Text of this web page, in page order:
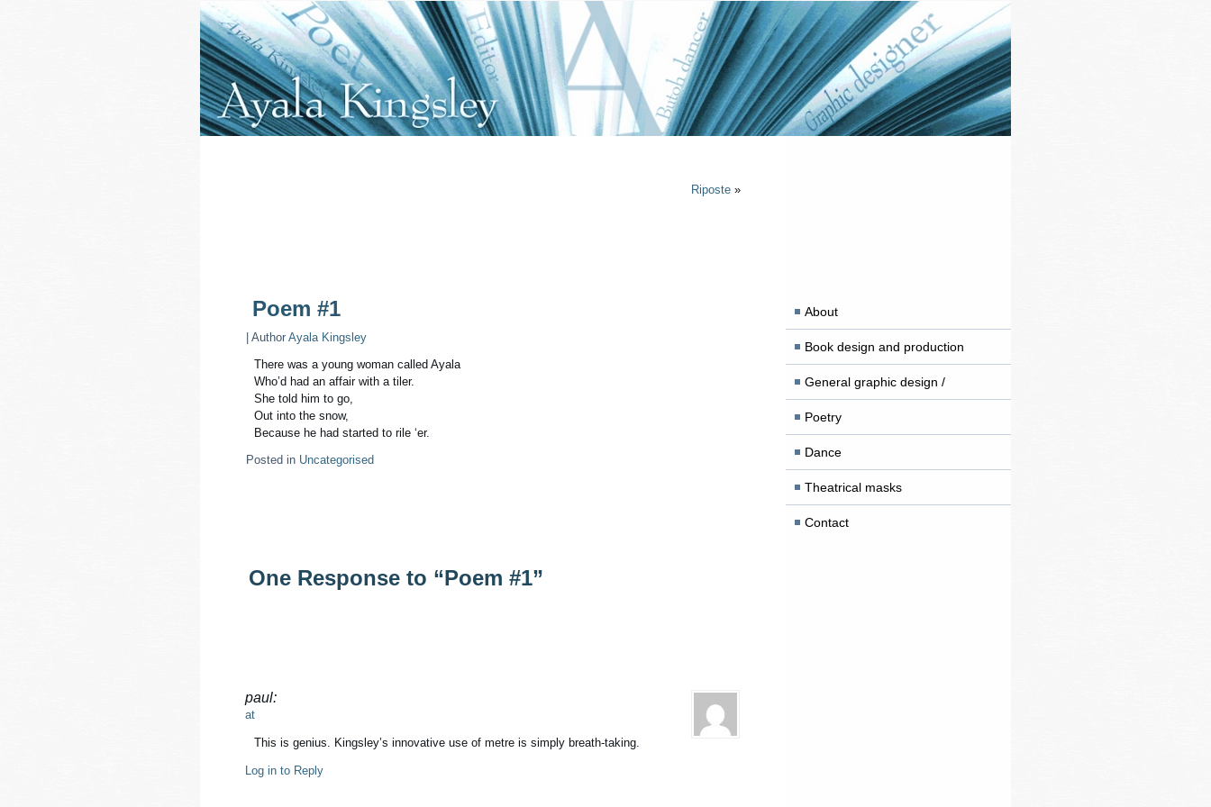
Riposte »
Poem #1
| Author Ayala Kingsley
There was a young woman called Ayala
Who’d had an affair with a tiler.
She told him to go,
Out into the snow,
Because he had started to rile ‘er.
Posted in Uncategorised
One Response to “Poem #1”
paul:
at
This is genius. Kingsley’s innovative use of metre is simply breath-taking.
Log in to Reply
About
Book design and production
General graphic design /
Poetry
Dance
Theatrical masks
Contact